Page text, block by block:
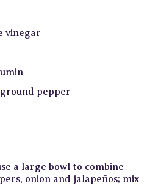
vinegar
pepper
a large bowl to combine
onion and jalapeños; mix